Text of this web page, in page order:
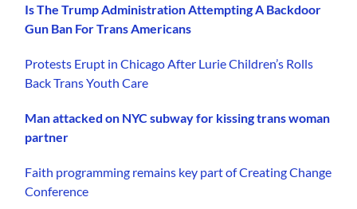
Is The Trump Administration Attempting A Backdoor
Gun Ban For Trans Americans
Protests Erupt in Chicago After Lurie Children’s Rolls
Back Trans Youth Care
Man attacked on NYC subway for kissing trans woman
partner
Faith programming remains key part of Creating Change
Conference